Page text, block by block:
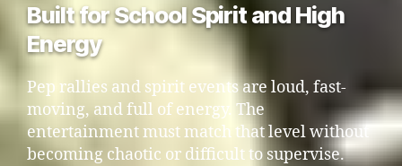
Built for School Spirit and High
Energy
Pep rallies and spirit events are loud, fast-
moving, and full of energy. The
entertainment must match that level without
becoming chaotic or difficult to supervise.